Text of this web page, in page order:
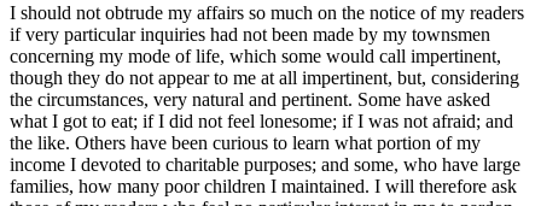
I should not obtrude my affairs so much on the notice of my readers
if very particular inquiries had not been made by my townsmen
concerning my mode of life, which some would call impertinent,
though they do not appear to me at all impertinent, but, considering
the circumstances, very natural and pertinent. Some have asked
what I got to eat; if I did not feel lonesome; if I was not afraid; and
the like. Others have been curious to learn what portion of my
income I devoted to charitable purposes; and some, who have large
families, how many poor children I maintained. I will therefore ask